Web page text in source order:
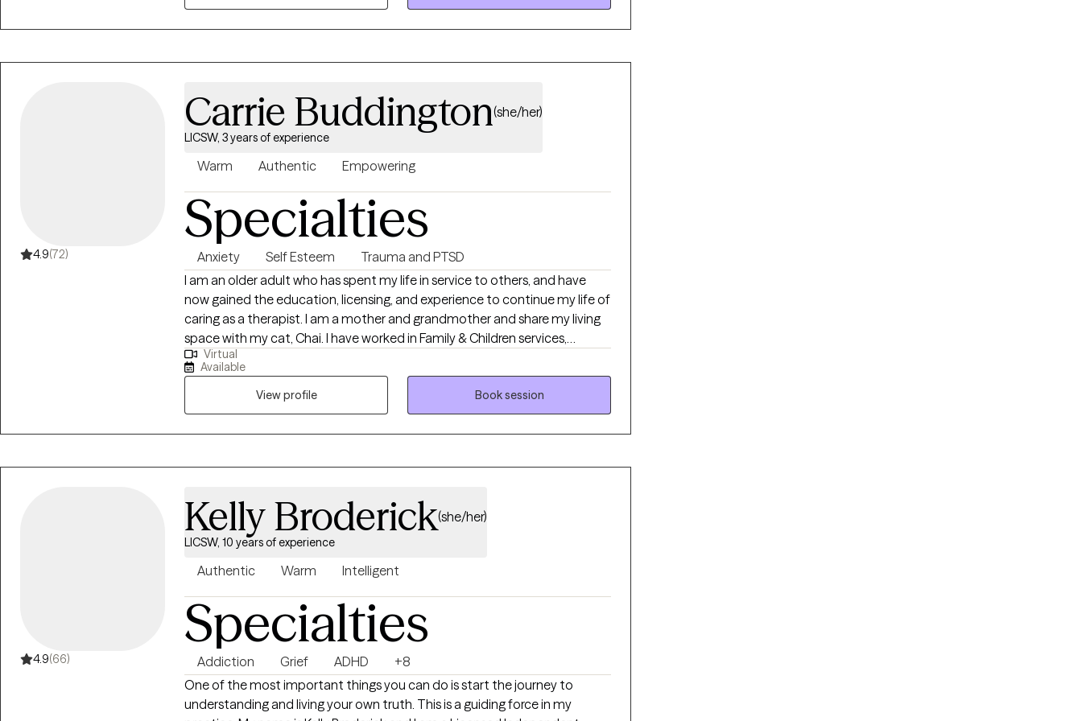
monogamy, sex work, racial justice, and kink allied therapist and support
harm reduction.
4.9(72)
Carrie Buddington(she/her)
LICSW, 3 years of experience
Warm Authentic Empowering
Specialties
Anxiety Self Esteem
Trauma and PTSD
I am an older adult who has spent my life in service to others, and have
now gained the education, licensing, and experience to continue my life of
caring as a therapist. I am a mother and grandmother and share my living
space with my cat, Chai. I have worked in Family & Children services,
Emergency services, and in Addiction Treatment centers. I have extensive
training and experience in helping people recover from trauma, both one-
time events and complex events over time. I am familiar with and
knowledgeable about cults and manipulative relationships that use undue
influence and gas-lighting. My approach is person-centered and
Virtual
Available
View profile
Book session
4.9(66)
Kelly Broderick(she/her)
LICSW, 10 years of experience
Authentic Warm Intelligent
Specialties
Addiction Grief ADHD
+8
One of the most important things you can do is start the journey to
understanding and living your own truth. This is a guiding force in my